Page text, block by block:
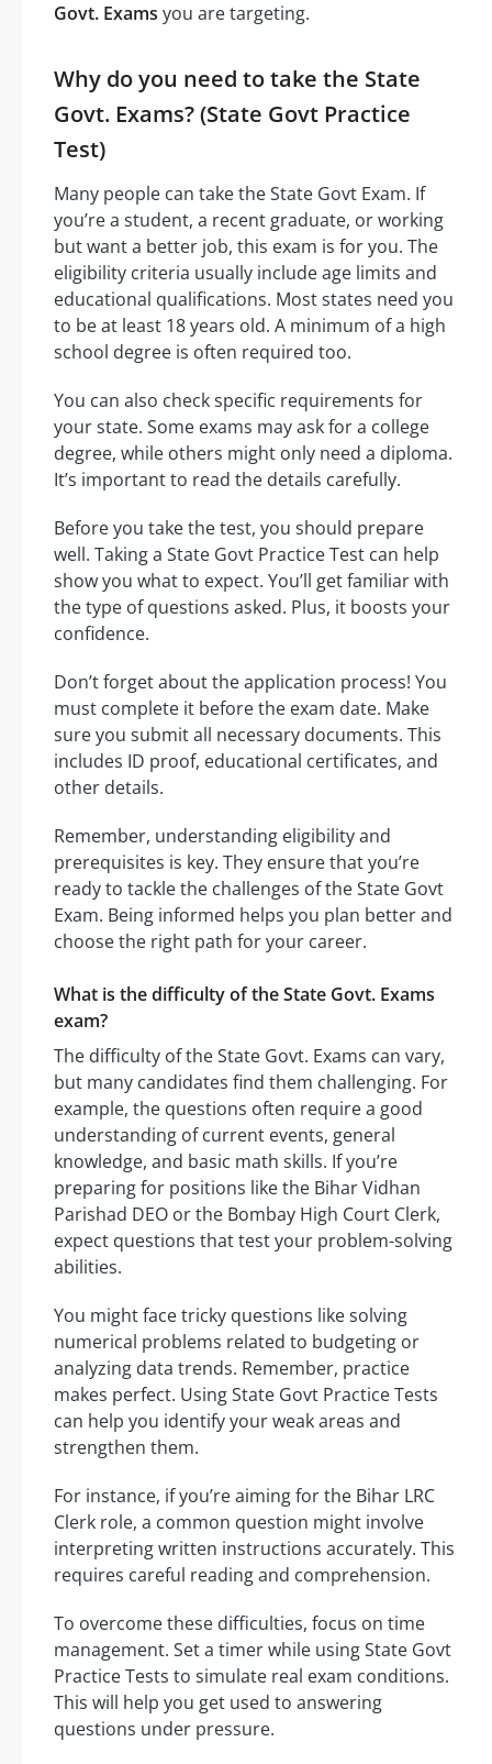
Govt. Exams you are targeting.
Why do you need to take the State
Govt. Exams? (State Govt Practice
Test)
Many people can take the State Govt Exam. If
you’re a student, a recent graduate, or working
but want a better job, this exam is for you. The
eligibility criteria usually include age limits and
educational qualifications. Most states need you
to be at least 18 years old. A minimum of a high
school degree is often required too.
You can also check specific requirements for
your state. Some exams may ask for a college
degree, while others might only need a diploma.
It’s important to read the details carefully.
Before you take the test, you should prepare
well. Taking a State Govt Practice Test can help
show you what to expect. You’ll get familiar with
the type of questions asked. Plus, it boosts your
confidence.
Don’t forget about the application process! You
must complete it before the exam date. Make
sure you submit all necessary documents. This
includes ID proof, educational certificates, and
other details.
Remember, understanding eligibility and
prerequisites is key. They ensure that you’re
ready to tackle the challenges of the State Govt
Exam. Being informed helps you plan better and
choose the right path for your career.
What is the difficulty of the State Govt. Exams
exam?
The difficulty of the State Govt. Exams can vary,
but many candidates find them challenging. For
example, the questions often require a good
understanding of current events, general
knowledge, and basic math skills. If you’re
preparing for positions like the Bihar Vidhan
Parishad DEO or the Bombay High Court Clerk,
expect questions that test your problem-solving
abilities.
You might face tricky questions like solving
numerical problems related to budgeting or
analyzing data trends. Remember, practice
makes perfect. Using State Govt Practice Tests
can help you identify your weak areas and
strengthen them.
For instance, if you’re aiming for the Bihar LRC
Clerk role, a common question might involve
interpreting written instructions accurately. This
requires careful reading and comprehension.
To overcome these difficulties, focus on time
management. Set a timer while using State Govt
Practice Tests to simulate real exam conditions.
This will help you get used to answering
questions under pressure.